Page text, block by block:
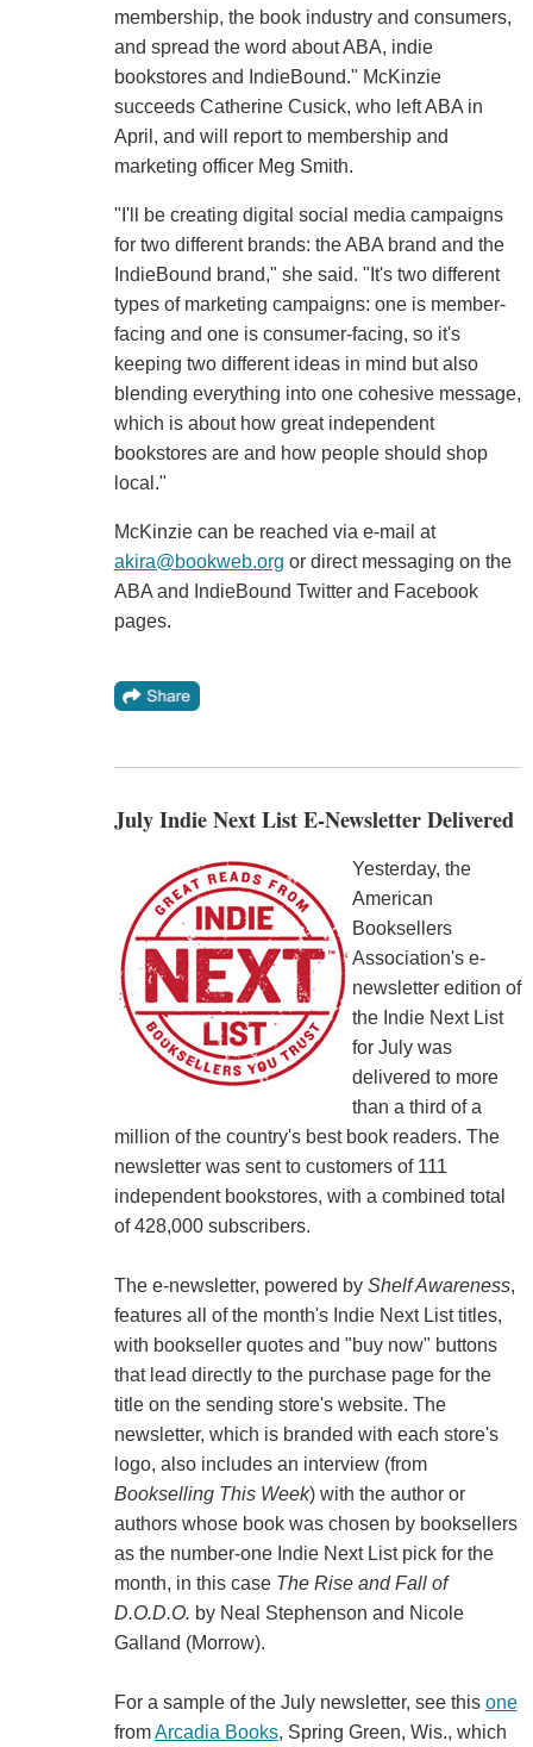
membership, the book industry and consumers,
and spread the word about ABA, indie
bookstores and IndieBound." McKinzie
succeeds Catherine Cusick, who left ABA in
April, and will report to membership and
marketing officer Meg Smith.
"I'll be creating digital social media campaigns
for two different brands: the ABA brand and the
IndieBound brand," she said. "It's two different
types of marketing campaigns: one is member-
facing and one is consumer-facing, so it's
keeping two different ideas in mind but also
blending everything into one cohesive message,
which is about how great independent
bookstores are and how people should shop
local."
McKinzie can be reached via e-mail at
akira@bookweb.org or direct messaging on the
ABA and IndieBound Twitter and Facebook
pages.
July Indie Next List E-Newsletter Delivered
Yesterday, the
American
Booksellers
Association's e-
newsletter edition of
the Indie Next List
for July was
delivered to more
than a third of a
million of the country's best book readers. The
newsletter was sent to customers of 111
independent bookstores, with a combined total
of 428,000 subscribers.
The e-newsletter, powered by Shelf Awareness,
features all of the month's Indie Next List titles,
with bookseller quotes and "buy now" buttons
that lead directly to the purchase page for the
title on the sending store's website. The
newsletter, which is branded with each store's
logo, also includes an interview (from
Bookselling This Week) with the author or
authors whose book was chosen by booksellers
as the number-one Indie Next List pick for the
month, in this case The Rise and Fall of
D.O.D.O. by Neal Stephenson and Nicole
Galland (Morrow).
For a sample of the July newsletter, see this one
fromArcadia Books, Spring Green, Wis., which